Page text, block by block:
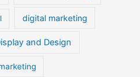
digital marketing
and Design